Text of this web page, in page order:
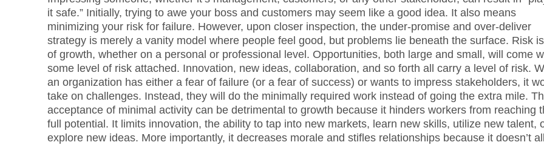
it safe.” Initially, trying to awe your boss and customers may seem like a good idea. It also means
minimizing your risk for failure. However, upon closer inspection, the under-promise and over-deliver
strategy is merely a vanity model where people feel good, but problems lie beneath the surface. Risk
of growth, whether on a personal or professional level. Opportunities, both large and small, will come
some level of risk attached. Innovation, new ideas, collaboration, and so forth all carry a level of risk.
an organization has either a fear of failure (or a fear of success) or wants to impress stakeholders, it
take on challenges. Instead, they will do the minimally required work instead of going the extra mile.
acceptance of minimal activity can be detrimental to growth because it hinders workers from reaching
full potential. It limits innovation, the ability to tap into new markets, learn new skills, utilize new talent,
explore new ideas. More importantly, it decreases morale and stifles relationships because it doesn’t